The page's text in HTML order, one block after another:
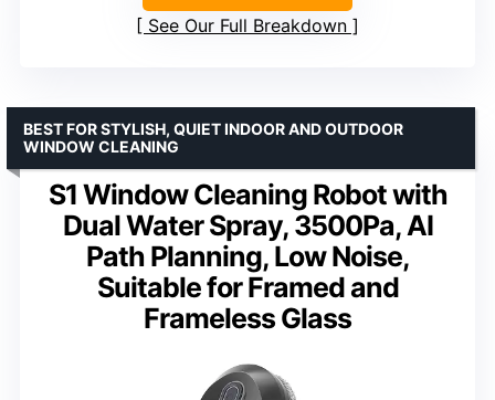
See Our Full Breakdown
S1 Window Cleaning Robot with
Dual Water Spray, 3500Pa, AI
Path Planning, Low Noise,
Suitable for Framed and
Frameless Glass
BEST FOR STYLISH, QUIET INDOOR AND OUTDOOR
WINDOW CLEANING